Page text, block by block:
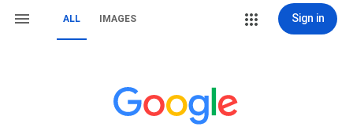
ALL IMAGES Sign in